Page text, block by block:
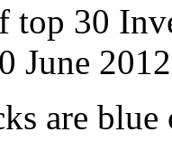
top 30
June
are